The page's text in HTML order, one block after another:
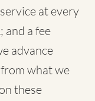
at every
a fee
advance
what we
these